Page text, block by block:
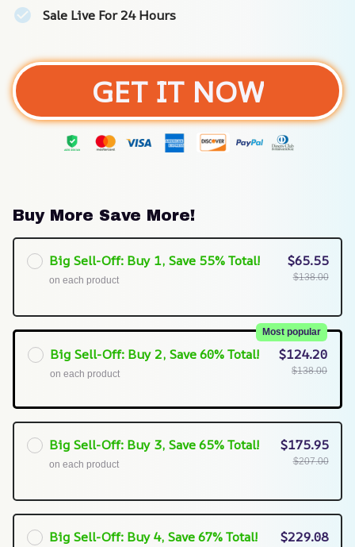
Sale Live For 24 Hours
GET IT NOW
Buy More Save More!
Big Sell-Off: Buy 1, Save 55% Total!
on each product
$65.55
$138.00
Big Sell-Off: Buy 2, Save 60% Total!
Most popular
on each product
$124.20
$138.00
Big Sell-Off: Buy 3, Save 65% Total!
on each product
$175.95
$207.00
Big Sell-Off: Buy 4, Save 67% Total! $229.08